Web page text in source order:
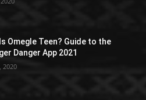
Omegle Teen? Guide to the
Danger App 2021
2020